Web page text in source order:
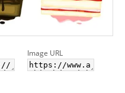
Image URL